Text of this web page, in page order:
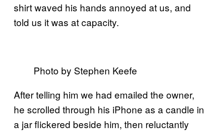
shirt waved his hands annoyed at us, and
told us it was at capacity.
Photo by Stephen Keefe
After telling him we had emailed the owner,
he scrolled through his iPhone as a candle in
a jar flickered beside him, then reluctantly